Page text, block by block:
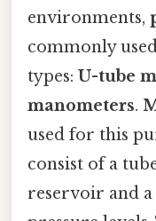
environments,
commonly
types: U-tube
manometers.
used for this
consist of a
reservoir and a